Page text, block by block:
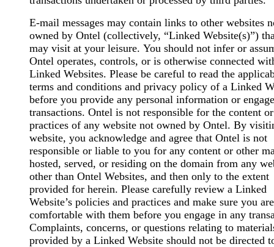
E-mail messages may contain links to other websites
owned by Ontel (collectively, “Linked Website(s)”)
may visit at your leisure. You should not infer or
Ontel operates, controls, or is otherwise connected
Linked Websites. Please be careful to read the
terms and conditions and privacy policy of a Linked
before you provide any personal information or
transactions. Ontel is not responsible for the content or
practices of any website not owned by Ontel. By
website, you acknowledge and agree that Ontel is not
responsible or liable to you for any content or other
hosted, served, or residing on the domain from any
other than Ontel Websites, and then only to the extent
provided for herein. Please carefully review a Linked
Website’s policies and practices and make sure you are
comfortable with them before you engage in any
Complaints, concerns, or questions relating to
provided by a Linked Website should not be directed